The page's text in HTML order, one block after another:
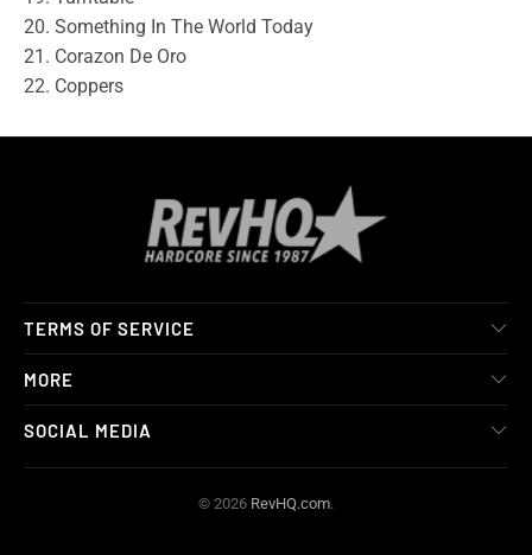
20. Something In The World Today
21. Corazon De Oro
22. Coppers
TERMS OF SERVICE
MORE
SOCIAL MEDIA
© 2026 RevHQ.com.